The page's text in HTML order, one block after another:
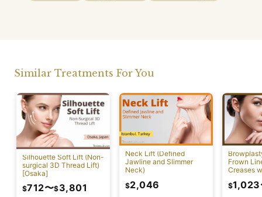
Similar Treatments For You
Silhouette Soft Lift (Non-
surgical 3D Thread Lift)
[Osaka]
$712〜$3,801
Neck Lift (Defined
Jawline and Slimmer
Neck)
$2,046
Frown
Creases
$1,023